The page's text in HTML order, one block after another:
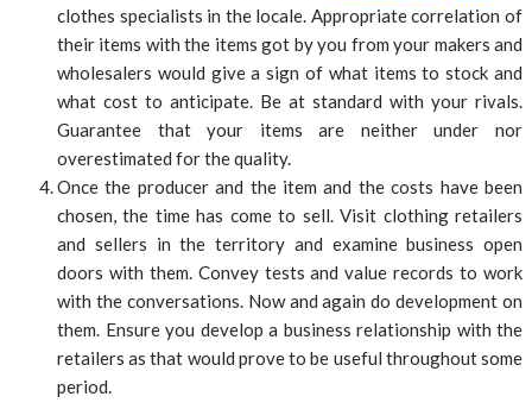
clothes specialists in the locale. Appropriate correlation of
their items with the items got by you from your makers and
wholesalers would give a sign of what items to stock and
what cost to anticipate. Be at standard with your rivals.
Guarantee that your items are neither under nor
overestimated for the quality.
Once the producer and the item and the costs have been
chosen, the time has come to sell. Visit clothing retailers
and sellers in the territory and examine business open
doors with them. Convey tests and value records to work
with the conversations. Now and again do development on
them. Ensure you develop a business relationship with the
retailers as that would prove to be useful throughout some
period.